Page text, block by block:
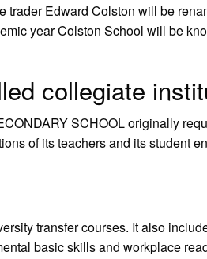
Edward Colston will be
year Colston School will be
collegiate
SCHOOL originally
of its teachers and its student
transfer courses. It also
basic skills and workplace